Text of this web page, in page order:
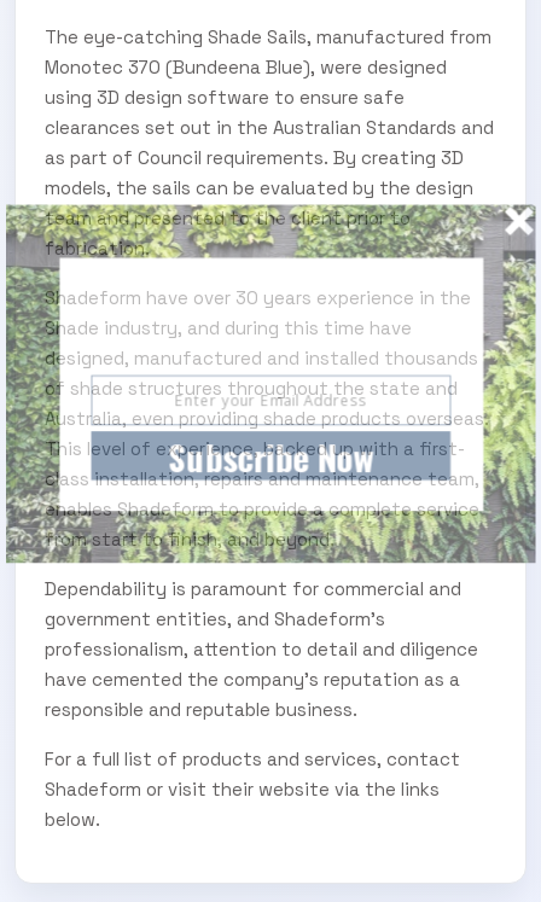
The eye-catching Shade Sails, manufactured from
Monotec 370 (Bundeena Blue), were designed
using 3D design software to ensure safe
clearances set out in the Australian Standards and
as part of Council requirements. By creating 3D
models, the sails can be evaluated by the design
team and presented to the client prior to
fabrication.
Shadeform have over 30 years experience in the
Shade industry, and during this time have
designed, manufactured and installed thousands
of shade structures throughout the state and
Australia, even providing shade products overseas.
This level of experience, backed up with a first-
class installation, repairs and maintenance team,
enables Shadeform to provide a complete service
from start to finish, and beyond.
Dependability is paramount for commercial and
government entities, and Shadeform’s
professionalism, attention to detail and diligence
have cemented the company’s reputation as a
responsible and reputable business.
For a full list of products and services, contact
Shadeform or visit their website via the links
below.
Subscribe Now
SUBSCRIBE TO OUR ENEWS
Subscribe today and start receiving all the latest
industry news delivered direct to your inbox